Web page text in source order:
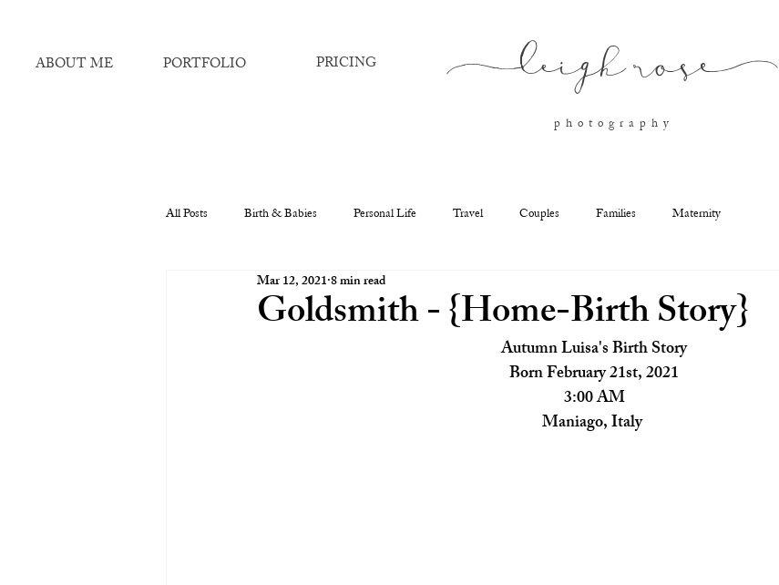
ABOUT ME PORTFOLIO PRICING leigh rose
p h o t o g r a p h y
All Posts Birth & Babies Personal Life Travel Couples Families Maternity
Goldsmith - {Home-Birth Story}
Mar 12, 2021 8 min read
Autumn Luisa's Birth Story
Born February 21st, 2021
3:00 AM
Maniago, Italy